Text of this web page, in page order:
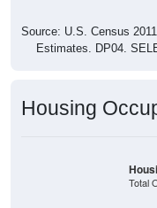
Source: U.S. Census
Estimates. DP04.
Housing
Total